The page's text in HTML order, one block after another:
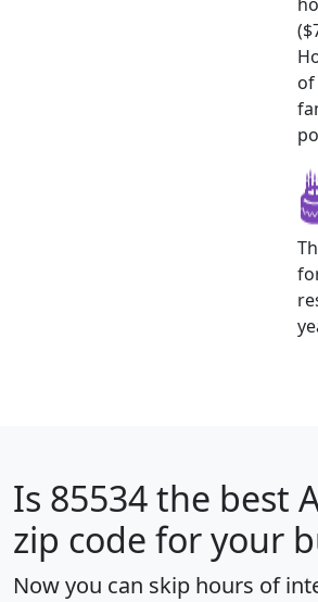
of
Is 85534the best
zip code for your
Now you can skip hours of